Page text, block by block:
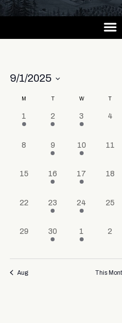
9/1/2025
date.
Calendar
of
Events
M T W T
1 event,
1 1 event,
2 1 event,
3 0
4
0 events,
8 1 event,
9 1 event,
10 0
11
0 events,
15 1 event,
16 1 event,
17 0
18
0 events,
22 1 event,
23 1 event,
24 0
25
0 events,
29 1 event,
30 1 event,
1 0
2
Aug This